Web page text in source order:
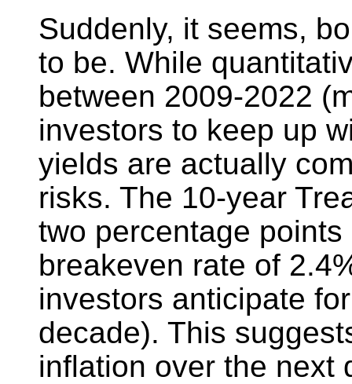
Suddenly, it seems,
to be. While
between 2009-2022
investors to keep up
yields are actually
risks. The 10-year
two percentage
breakeven rate of
investors anticipate
decade). This
inflation over the next